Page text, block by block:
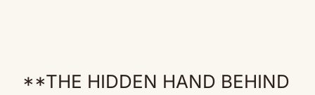
**THE HIDDEN HAND BEHIND